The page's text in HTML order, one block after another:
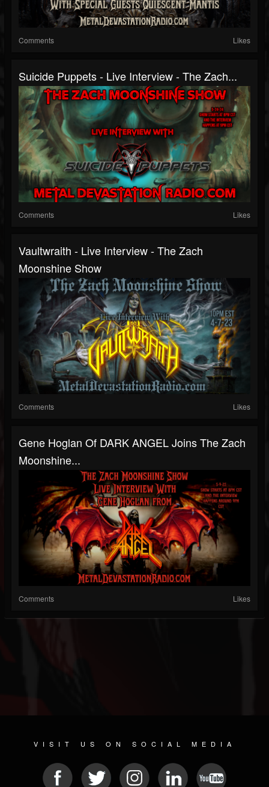
Comments Likes
Suicide Puppets - Live Interview - The Zach...
Comments Likes
Vaultwraith - Live Interview - The Zach
Moonshine Show
Comments Likes
Gene Hoglan Of DARK ANGEL Joins The Zach
Moonshine...
Comments Likes
VISIT US ON SOCIAL MEDIA